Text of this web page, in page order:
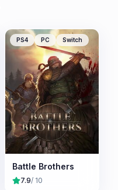
PS4 PC Switch
Battle Brothers
7.9/ 10